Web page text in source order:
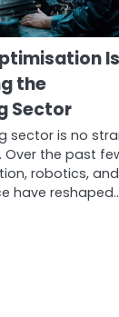
Is
the
Sector
sector is no
the past
robotics, and
have